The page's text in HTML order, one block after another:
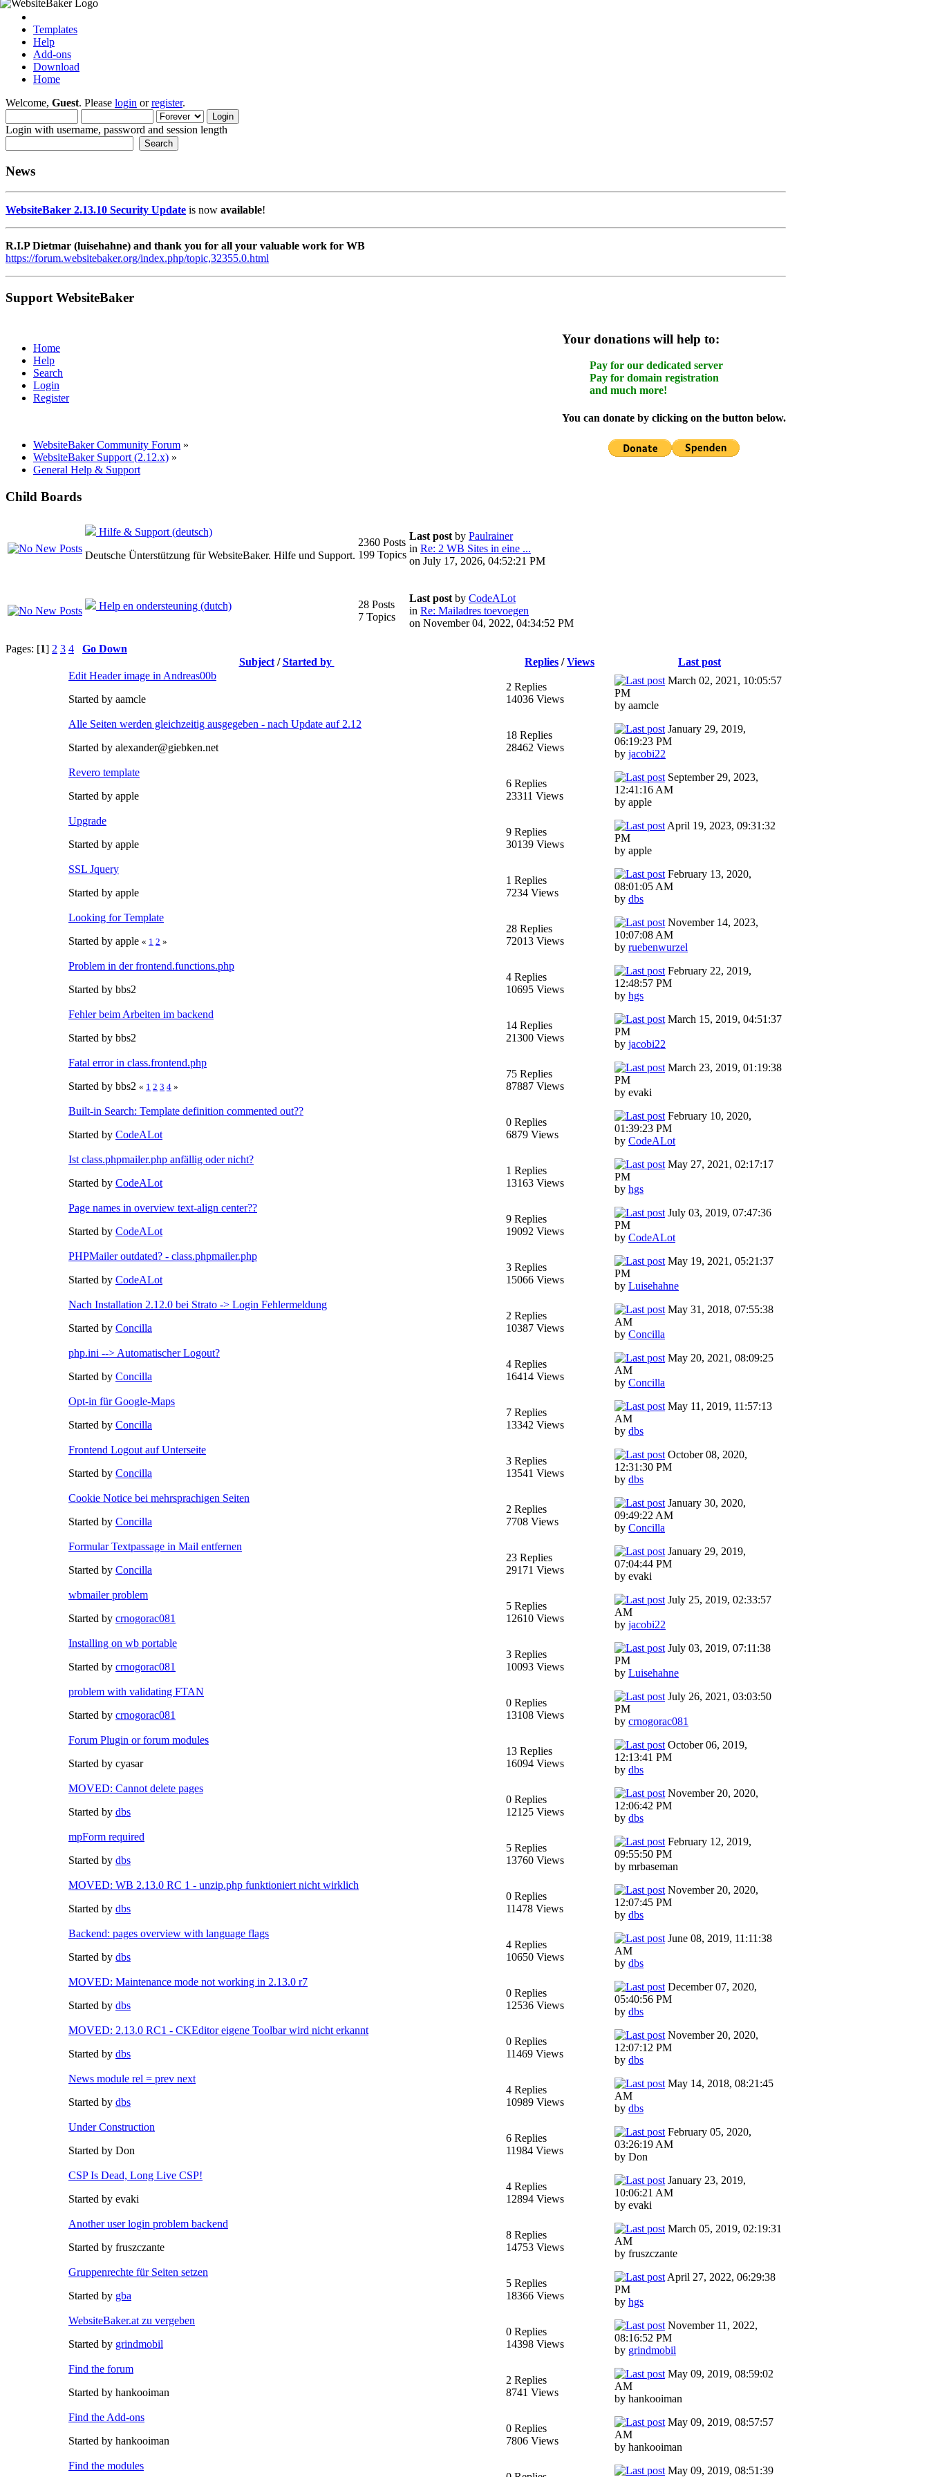
Templates
Help
Add-ons
Download
Home
Welcome, Guest. Please login orregister.
Login with username, password and session length
News
WebsiteBaker 2.13.10 Security Update is now available!
R.I.P Dietmar (luisehahne) and thank you for all your valuable work for WB
https://forum.websitebaker.org/index.php/topic,32355.0.html
Support WebsiteBaker
Your donations will help to:
Pay for our dedicated server
Pay for domain registration
and much more!
You can donate by clicking on the button below.
Home
Help
Search
Login
Register
WebsiteBaker Community Forum »
WebsiteBaker Support (2.12.x) »
General Help & Support
Child Boards
Hilfe & Support (deutsch)
Deutsche Ünterstützung für WebsiteBaker. Hilfe und Support.
2360 Posts
199 Topics
Last post by Paulrainer
in Re: 2 WB Sites in eine ...
on July 17, 2026, 04:52:21 PM
Help en ondersteuning (dutch)
28 Posts
7 Topics
Last post by CodeALot
in Re: Mailadres toevoegen
on November 04, 2022, 04:34:52 PM
Pages: [1] 2 3 4
Go Down
Subject/Started by Replies /Views
Last post
Edit Header image in Andreas00b
Started by aamcle
2 Replies
14036 Views
March 02, 2021, 10:05:57
PM
by aamcle
Alle Seiten werden gleichzeitig ausgegeben - nach Update auf 2.12
Started by alexander@giebken.net
18 Replies
28462 Views
January 29, 2019,
06:19:23 PM
by jacobi22
Revero template
Started by apple
6 Replies
23311 Views
September 29, 2023,
12:41:16 AM
by apple
Upgrade
Started by apple
9 Replies
30139 Views
April 19, 2023, 09:31:32
PM
by apple
SSL Jquery
Started by apple
1 Replies
7234 Views
February 13, 2020,
08:01:05 AM
by dbs
Looking for Template
Started by apple « 1 2 »
28 Replies
72013 Views
November 14, 2023,
10:07:08 AM
by ruebenwurzel
Problem in der frontend.functions.php
Started by bbs2
4 Replies
10695 Views
February 22, 2019,
12:48:57 PM
by hgs
Fehler beim Arbeiten im backend
Started by bbs2
14 Replies
21300 Views
March 15, 2019, 04:51:37
PM
by jacobi22
Fatal error in class.frontend.php
Started by bbs2 « 1 2 3 4 »
75 Replies
87887 Views
March 23, 2019, 01:19:38
PM
by evaki
Built-in Search: Template definition commented out??
Started by CodeALot
0 Replies
6879 Views
February 10, 2020,
01:39:23 PM
by CodeALot
Ist class.phpmailer.php anfällig oder nicht?
Started by CodeALot
1 Replies
13163 Views
May 27, 2021, 02:17:17
PM
by hgs
Page names in overview text-align center??
Started by CodeALot
9 Replies
19092 Views
July 03, 2019, 07:47:36
PM
by CodeALot
PHPMailer outdated? - class.phpmailer.php
Started by CodeALot
3 Replies
15066 Views
May 19, 2021, 05:21:37
PM
by Luisehahne
Nach Installation 2.12.0 bei Strato -> Login Fehlermeldung
Started by Concilla
2 Replies
10387 Views
May 31, 2018, 07:55:38
AM
by Concilla
php.ini --> Automatischer Logout?
Started by Concilla
4 Replies
16414 Views
May 20, 2021, 08:09:25
AM
by Concilla
Opt-in für Google-Maps
Started by Concilla
7 Replies
13342 Views
May 11, 2019, 11:57:13
AM
by dbs
Frontend Logout auf Unterseite
Started by Concilla
3 Replies
13541 Views
October 08, 2020,
12:31:30 PM
by dbs
Cookie Notice bei mehrsprachigen Seiten
Started by Concilla
2 Replies
7708 Views
January 30, 2020,
09:49:22 AM
by Concilla
Formular Textpassage in Mail entfernen
Started by Concilla
23 Replies
29171 Views
January 29, 2019,
07:04:44 PM
by evaki
wbmailer problem
Started by crnogorac081
5 Replies
12610 Views
July 25, 2019, 02:33:57
AM
by jacobi22
Installing on wb portable
Started by crnogorac081
3 Replies
10093 Views
July 03, 2019, 07:11:38
PM
by Luisehahne
problem with validating FTAN
Started by crnogorac081
0 Replies
13108 Views
July 26, 2021, 03:03:50
PM
by crnogorac081
Forum Plugin or forum modules
Started by cyasar
13 Replies
16094 Views
October 06, 2019,
12:13:41 PM
by dbs
MOVED: Cannot delete pages
Started by dbs
0 Replies
12125 Views
November 20, 2020,
12:06:42 PM
by dbs
mpForm required
Started by dbs
5 Replies
13760 Views
February 12, 2019,
09:55:50 PM
by mrbaseman
MOVED: WB 2.13.0 RC 1 - unzip.php funktioniert nicht wirklich
Started by dbs
0 Replies
11478 Views
November 20, 2020,
12:07:45 PM
by dbs
Backend: pages overview with language flags
Started by dbs
4 Replies
10650 Views
June 08, 2019, 11:11:38
AM
by dbs
MOVED: Maintenance mode not working in 2.13.0 r7
Started by dbs
0 Replies
12536 Views
December 07, 2020,
05:40:56 PM
by dbs
MOVED: 2.13.0 RC1 - CKEditor eigene Toolbar wird nicht erkannt
Started by dbs
0 Replies
11469 Views
November 20, 2020,
12:07:12 PM
by dbs
News module rel = prev next
Started by dbs
4 Replies
10989 Views
May 14, 2018, 08:21:45
AM
by dbs
Under Construction
Started by Don
6 Replies
11984 Views
February 05, 2020,
03:26:19 AM
by Don
CSP Is Dead, Long Live CSP!
Started by evaki
4 Replies
12894 Views
January 23, 2019,
10:06:21 AM
by evaki
Another user login problem backend
Started by fruszczante
8 Replies
14753 Views
March 05, 2019, 02:19:31
AM
by fruszczante
Gruppenrechte für Seiten setzen
Started by gba
5 Replies
18366 Views
April 27, 2022, 06:29:38
PM
by hgs
WebsiteBaker.at zu vergeben
Started by grindmobil
0 Replies
14398 Views
November 11, 2022,
08:16:52 PM
by grindmobil
Find the forum
Started by hankooiman
2 Replies
8741 Views
May 09, 2019, 08:59:02
AM
by hankooiman
Find the Add-ons
Started by hankooiman
0 Replies
7806 Views
May 09, 2019, 08:57:57
AM
by hankooiman
Find the modules
May 09, 2019, 08:51:39